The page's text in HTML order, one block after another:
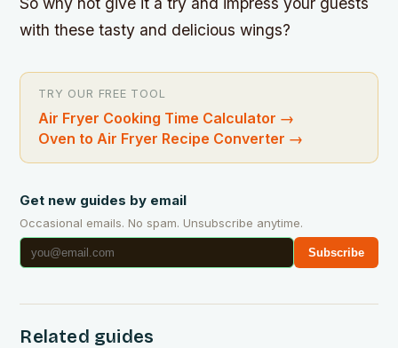
with these tasty and delicious wings?
TRY OUR FREE TOOL
Air Fryer Cooking Time Calculator →
Oven to Air Fryer Recipe Converter →
Get new guides by email
Occasional emails. No spam. Unsubscribe anytime.
Subscribe
Related guides